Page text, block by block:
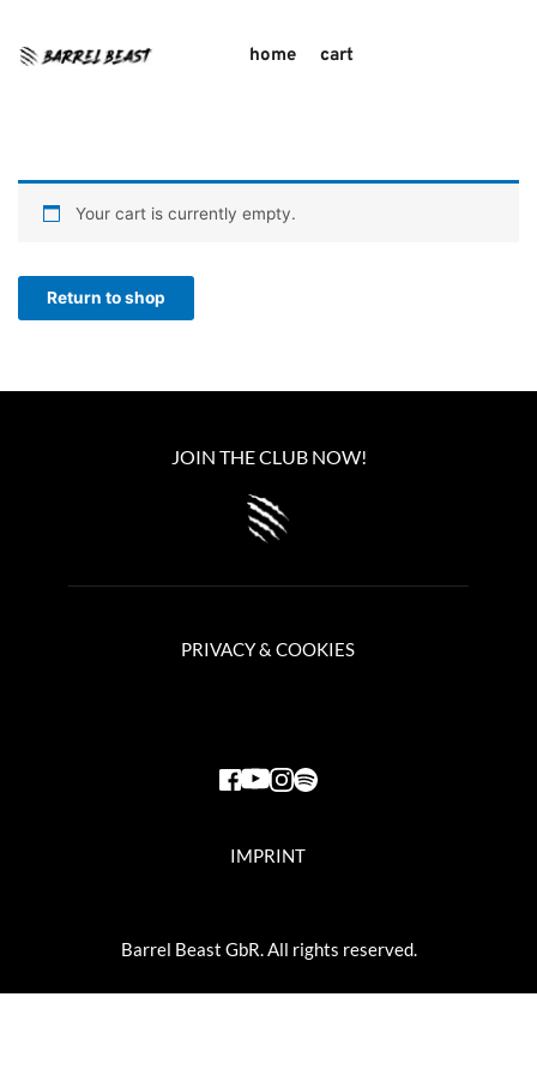
home cart
Your cart is currently empty.
Return to shop
JOIN THE CLUB NOW!
IMPRINT
PRIVACY & COOKIES
Barrel Beast GbR. All rights reserved.